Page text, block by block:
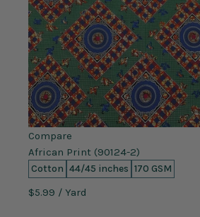
Compare
African Print (90124-2)
Cotton 44/45 inches 170 GSM
$5.99 / Yard